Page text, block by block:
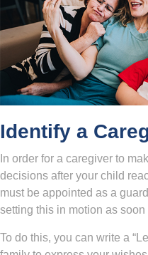
Identify a
In order for a caregiver to
decisions after your child
must be appointed as a
setting this in motion as
To do this, you can write a